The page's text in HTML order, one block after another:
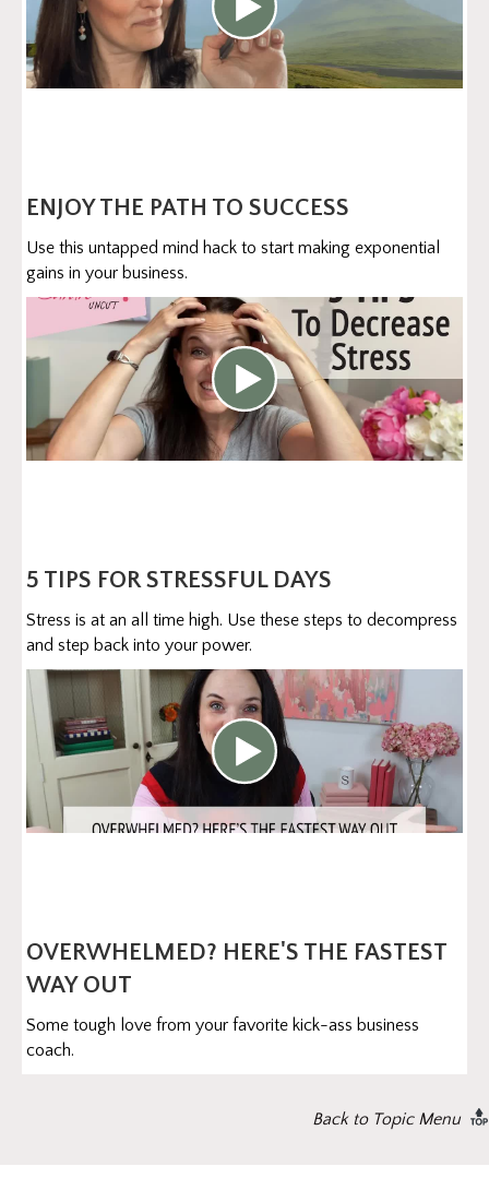
ENJOY THE PATH TO SUCCESS
Use this untapped mind hack to start making exponential
gains in your business.
5 TIPS FOR STRESSFUL DAYS
Stress is at an all time high. Use these steps to decompress
and step back into your power.
OVERWHELMED? HERE'S THE FASTEST
WAY OUT
Some tough love from your favorite kick-ass business
coach.
Back to Topic Menu